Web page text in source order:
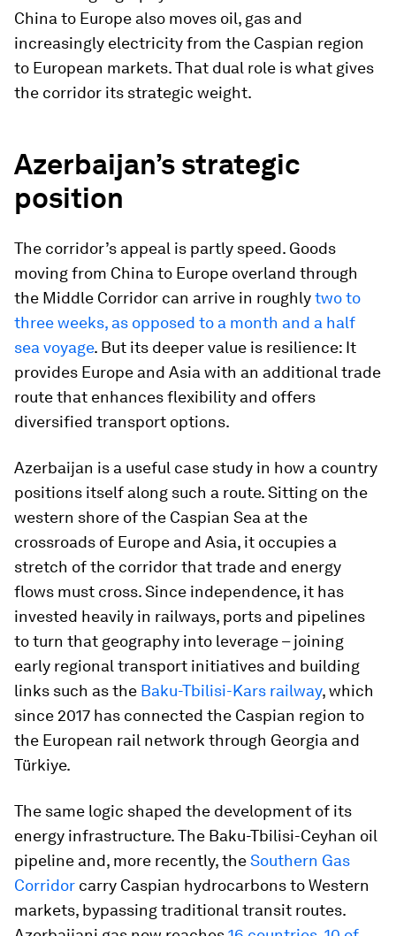
China to Europe also moves oil, gas and
increasingly electricity from the Caspian region
to European markets. That dual role is what gives
the corridor its strategic weight.
Azerbaijan’s strategic
position
The corridor’s appeal is partly speed. Goods
moving from China to Europe overland through
the Middle Corridor can arrive in roughlytwo to
three weeks, as opposed to a month and a half
sea voyage. But its deeper value is resilience: It
provides Europe and Asia with an additional trade
route that enhances flexibility and offers
diversified transport options.
Azerbaijan is a useful case study in how a country
positions itself along such a route. Sitting on the
western shore of the Caspian Sea at the
crossroads of Europe and Asia, it occupies a
stretch of the corridor that trade and energy
flows must cross. Since independence, it has
invested heavily in railways, ports and pipelines
to turn that geography into leverage – joining
early regional transport initiatives and building
links such as the Baku-Tbilisi-Kars railway, which
since 2017 has connected the Caspian region to
the European rail network through Georgia and
Türkiye.
The same logic shaped the development of its
energy infrastructure. The Baku-Tbilisi-Ceyhan oil
pipeline and, more recently, theSouthern Gas
Corridor carry Caspian hydrocarbons to Western
markets, bypassing traditional transit routes.